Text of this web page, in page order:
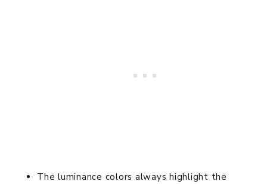
The luminance colors always highlight the